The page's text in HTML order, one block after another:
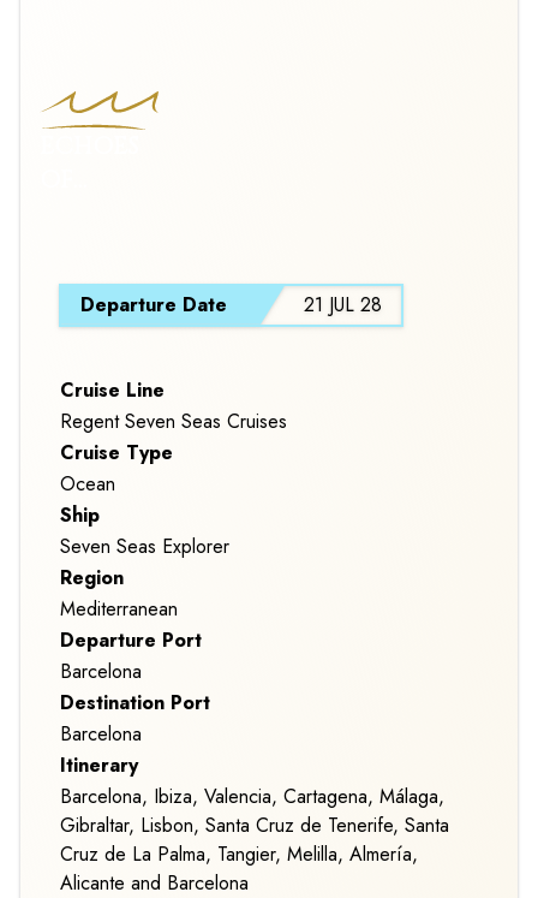
Departure Date 21 JUL 28
Cruise Line
Regent Seven Seas Cruises
Cruise Type
Ocean
Ship
Seven Seas Explorer
Region
Mediterranean
Departure Port
Barcelona
Destination Port
Barcelona
Itinerary
Barcelona, Ibiza, Valencia, Cartagena, Málaga,
Gibraltar, Lisbon, Santa Cruz de Tenerife, Santa
Cruz de La Palma, Tangier, Melilla, Almería,
Alicante and Barcelona